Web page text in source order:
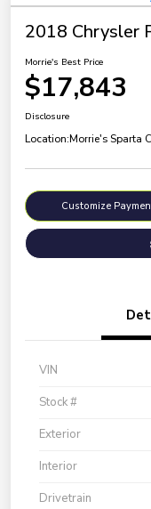
2018 Chrysler
Morrie's Best Price
$17,843
Disclosure
Location:Morrie's Sparta
Customize
VIN
Stock #
Exterior
Interior
Drivetrain